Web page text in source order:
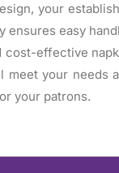
your
easy
effective
your needs
your patrons.